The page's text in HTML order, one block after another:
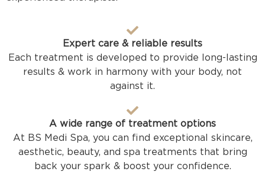
Expert care & reliable results
Each treatment is developed to provide long-lasting
results & work in harmony with your body, not
against it.
A wide range of treatment options
At BS Medi Spa, you can find exceptional skincare,
aesthetic, beauty, and spa treatments that bring
back your spark & boost your confidence.